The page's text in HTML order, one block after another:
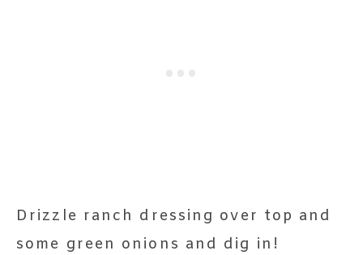
Drizzle ranch dressing over top and
some green onions and dig in!